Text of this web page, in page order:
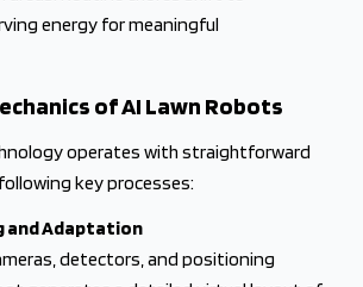
energy for meaningful
of AI Lawn Robots
operates with straightforward
key processes:
and Adaptation
detectors, and positioning